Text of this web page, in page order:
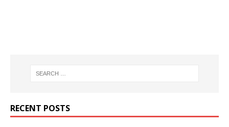
RECENT POSTS